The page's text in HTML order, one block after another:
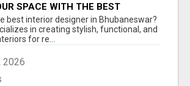
SPACE WITH THE BEST
IN BHUBANESWAR
best interior designer in Bhubaneswar?
in creating stylish, functional, and
for re...
2026